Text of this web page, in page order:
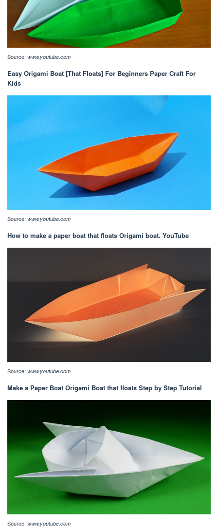
Source: www.youtube.com
Easy Origami Boat [That Floats] For Beginners Paper Craft For
Kids
Source: www.youtube.com
How to make a paper boat that floats Origami boat. YouTube
Source: www.youtube.com
Make a Paper Boat Origami Boat that floats Step by Step Tutorial
Source: www.youtube.com